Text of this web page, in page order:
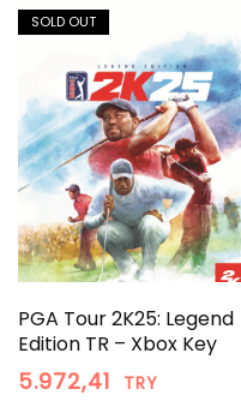
SOLD OUT
PGA Tour 2K25: Legend
Edition TR – Xbox Key
5.972,41 TRY